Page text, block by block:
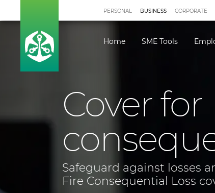
PERSONAL BUSINESS
Home SME Tools
CORPORATE
Cover for
Safeguard against losses
Fire Consequential Loss